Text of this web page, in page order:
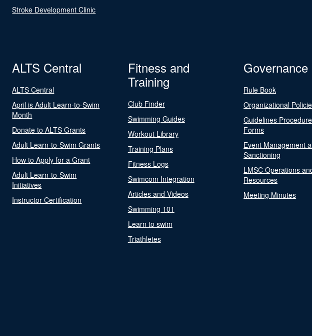
Stroke Development Clinic
ALTS Central
ALTS Central
April is Adult Learn-to-Swim
Month
Donate to ALTS Grants
Adult Learn-to-Swim Grants
How to Apply for a Grant
Adult Learn-to-Swim
Initiatives
Instructor Certification
Fitness and
Training
Club Finder
Swimming Guides
Workout Library
Training Plans
Fitness Logs
Swimcom Integration
Articles and Videos
Swimming 101
Learn to swim
Triathletes
Governance
Rule Book
Organizational
Guidelines
Forms
Event Management
Sanctioning
LMSC Operations
Resources
Meeting Minutes